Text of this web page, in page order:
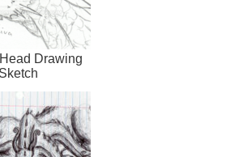
Drawing
Sketch